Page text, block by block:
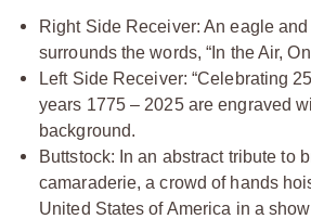
Right Side Receiver: An eagle
surrounds the words, “In the Air,
Left Side Receiver: “Celebrating
years 1775 – 2025 are engraved
background.
Buttstock: In an abstract tribute to
camaraderie, a crowd of hands
United States of America in a